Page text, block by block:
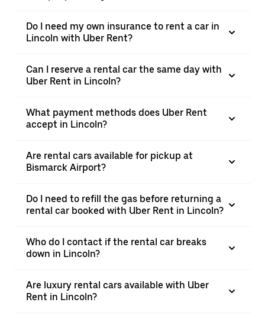
Do I need my own insurance to rent a car in
Lincoln with Uber Rent?
Can I reserve a rental car the same day with
Uber Rent in Lincoln?
What payment methods does Uber Rent
accept in Lincoln?
Are rental cars available for pickup at
Bismarck Airport?
Do I need to refill the gas before returning a
rental car booked with Uber Rent in Lincoln?
Who do I contact if the rental car breaks
down in Lincoln?
Are luxury rental cars available with Uber
Rent in Lincoln?